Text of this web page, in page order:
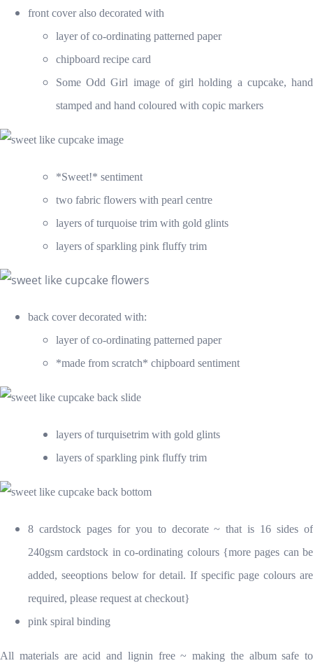
front cover also decorated with
layer of co-ordinating patterned paper
chipboard recipe card
Some Odd Girl image of girl holding a cupcake, hand
stamped and hand coloured with copic markers
*Sweet!* sentiment
two fabric flowers with pearl centre
layers of turquoise trim with gold glints
layers of sparkling pink fluffy trim
back cover decorated with:
layer of co-ordinating patterned paper
*made from scratch* chipboard sentiment
layers of turquisetrim with gold glints
layers of sparkling pink fluffy trim
8 cardstock pages for you to decorate ~ that is 16 sides of
240gsm cardstock in co-ordinating colours {more pages can be
added, seeoptions below for detail. If specific page colours are
required, please request at checkout}
pink spiral binding
All materials are acid and lignin free ~ making the album safe to